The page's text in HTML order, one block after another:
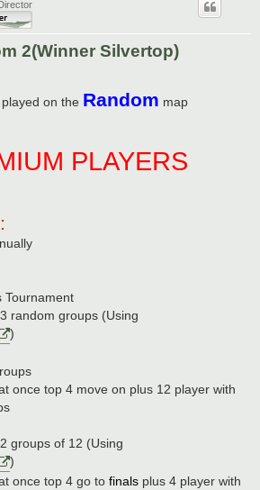
2(Winner Silvertop)
on the Random map
PLAYERS
Tournament
random groups (Using
)
once top 4 move on plus 12 player with
groups of 12 (Using
)
once top 4 go to finals plus 4 player with